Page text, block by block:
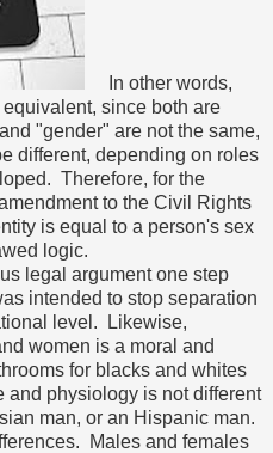
In other words,
since both are
"gender" are not the same,
different, depending on roles
Therefore, for the
to the Civil Rights
is equal to a person's sex
logic.
legal argument one step
intended to stop separation
level. Likewise,
women is a moral and
for blacks and whites
and physiology is not different
man, or an Hispanic man.
Males and females